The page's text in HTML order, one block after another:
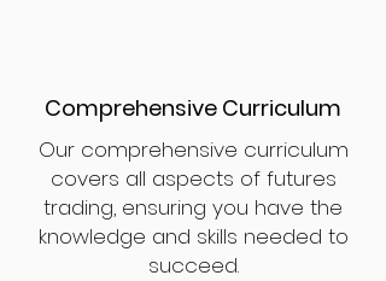
Comprehensive Curriculum
Our comprehensive curriculum
covers all aspects of futures
trading, ensuring you have the
knowledge and skills needed to
succeed.